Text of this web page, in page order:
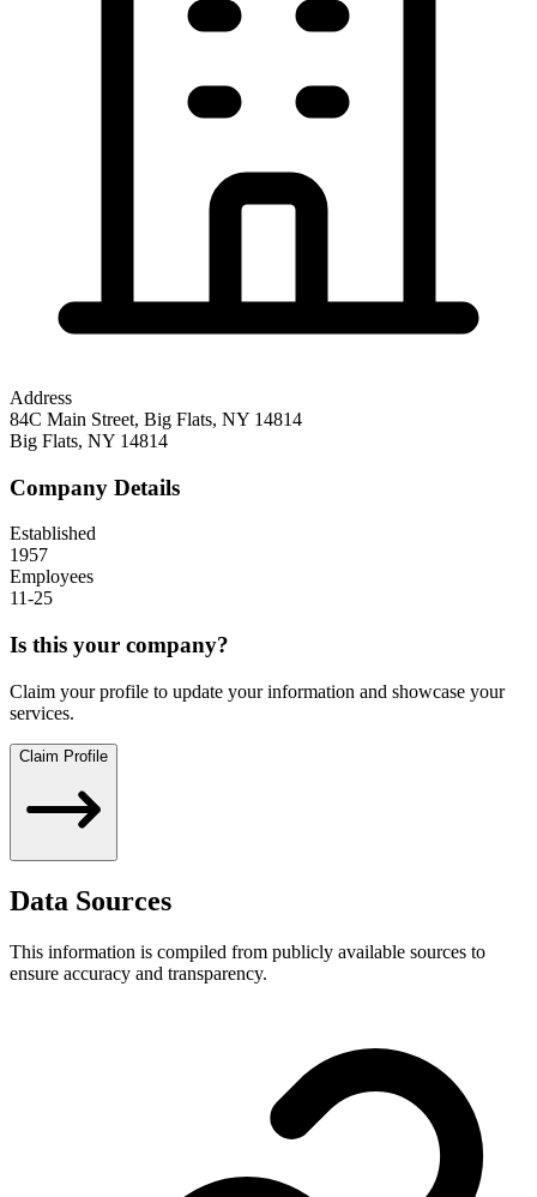
Address
84C Main Street, Big Flats, NY 14814
Big Flats, NY 14814
Company Details
Established
1957
Employees
11-25
Is this your company?
Claim your profile to update your information and showcase your
services.
Claim Profile
Data Sources
This information is compiled from publicly available sources to
ensure accuracy and transparency.